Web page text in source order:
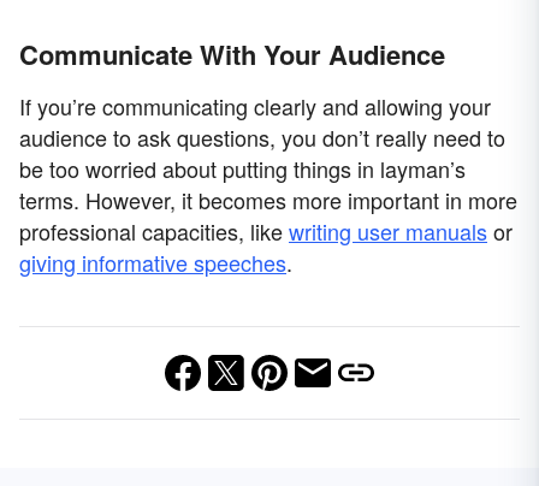
Communicate With Your Audience
If you’re communicating clearly and allowing your
audience to ask questions, you don’t really need to
be too worried about putting things in layman’s
terms. However, it becomes more important in more
professional capacities, likewriting user manualsor
giving informative speeches.